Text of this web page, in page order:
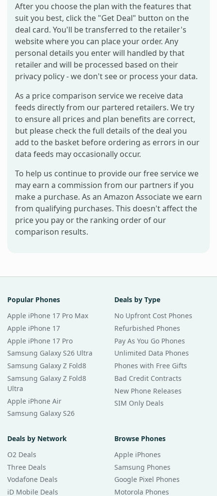
After you choose the plan with the features that
suit you best, click the "Get Deal" button on the
deal card. You'll be transferred to the retailer's
website where you can place your order. Any
personal details you enter will handled by that
retailer and will be processed based on their
privacy policy - we don't see or process your data.
As a price comparison service we receive data
feeds directly from our partered retailers. We try
to ensure all prices and plan benefits are correct,
but please check the full details of the deal you
add to the basket before ordering as errors in our
data feeds may occasionally occur.
To help us continue to provide our free service we
may earn a commission from our partners if you
make a purchase. As an Amazon Associate we earn
from qualifying purchases. This doesn't affect the
price you pay or the ranking order of our
comparison results.
Popular Phones
Apple iPhone 17 Pro Max
Apple iPhone 17
Apple iPhone 17 Pro
Samsung Galaxy S26 Ultra
Samsung Galaxy Z Fold8
Samsung Galaxy Z Fold8
Ultra
Apple iPhone Air
Samsung Galaxy S26
Deals by Type
No Upfront Cost Phones
Refurbished Phones
Pay As You Go Phones
Unlimited Data Phones
Phones with Free Gifts
Bad Credit Contracts
New Phone Releases
SIM Only Deals
Deals by Network
O2 Deals
Three Deals
Vodafone Deals
iD Mobile Deals
Browse Phones
Apple iPhones
Samsung Phones
Google Pixel Phones
Motorola Phones